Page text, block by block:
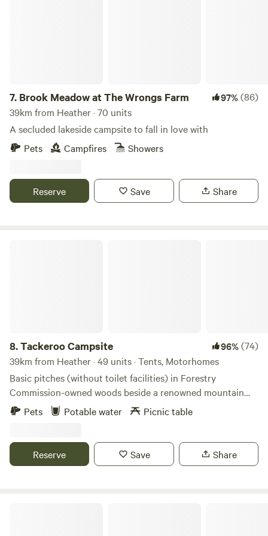
7. Brook Meadow at The Wrongs Farm 97%(86)
39km from Heather · 70 units
A secluded lakeside campsite to fall in love with
Pets
Campfires Showers
Reserve Save Share
8.Tackeroo Campsite 96%(74)
39km from Heather · 49 units · Tents, Motorhomes
Basic pitches (without toilet facilities) in Forestry
Commission-owned woods beside a renowned mountain
biking trail
Pets Potable water Picnic table
Reserve Save Share